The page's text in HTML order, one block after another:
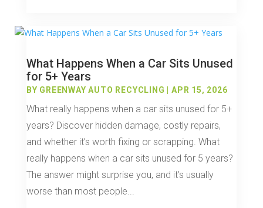
What Happens When a Car Sits Unused
for 5+ Years
BY GREENWAY AUTO RECYCLING |APR 15, 2026
What really happens when a car sits unused for 5+
years? Discover hidden damage, costly repairs,
and whether it’s worth fixing or scrapping. What
really happens when a car sits unused for 5 years?
The answer might surprise you, and it’s usually
worse than most people...